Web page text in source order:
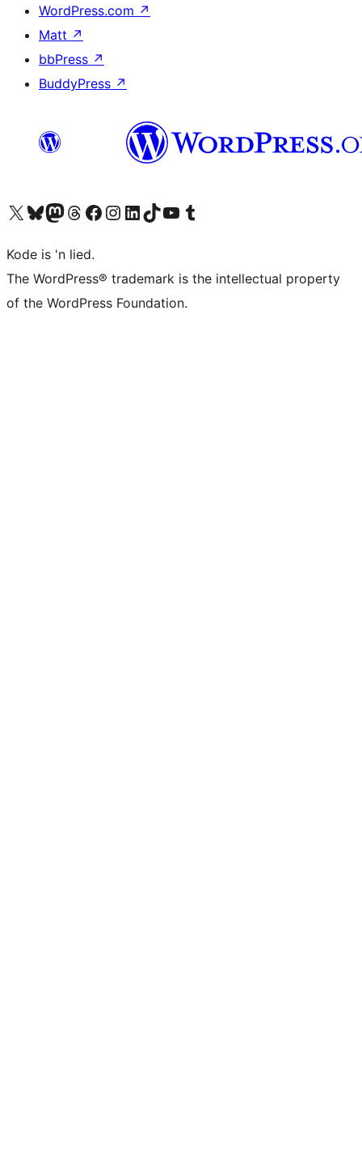
WordPress.com ↗
Matt ↗
bbPress ↗
BuddyPress ↗
Visit our X (formerly Twitter) account
Visit our Bluesky account
Visit our Mastodon account
Visit our Threads account
Visit our Facebook page
Visit our Instagram account
Visit our LinkedIn account
Visit our TikTok account
Visit our YouTube channel
Visit our Tumblr account
Kode is 'n lied.
The WordPress® trademark is the intellectual property
of the WordPress Foundation.